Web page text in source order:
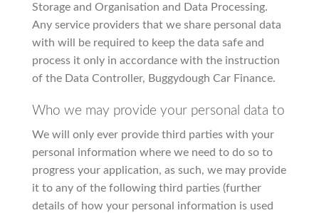
Storage and Organisation and Data Processing.
Any service providers that we share personal data
with will be required to keep the data safe and
process it only in accordance with the instruction
of the Data Controller, Buggydough Car Finance.
Who we may provide your personal data to
We will only ever provide third parties with your
personal information where we need to do so to
progress your application, as such, we may provide
it to any of the following third parties (further
details of how your personal information is used